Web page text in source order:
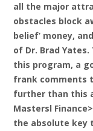
all the major
obstacles block
belief’ money,
of Dr. Brad
this program, a
frank comments
further than this
Mastersl
the absolute key